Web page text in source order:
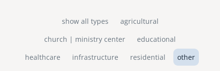
show all types
agricultural
church | ministry center
educational
healthcare
infrastructure residential other